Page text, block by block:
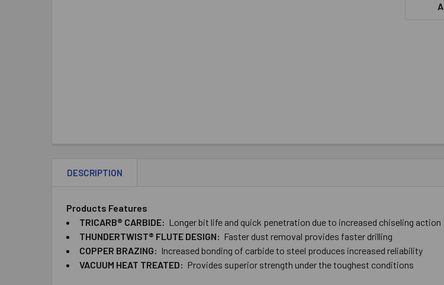
DESCRIPTION
Products Features
TRICARB® CARBIDE: Longer bit life and quick penetration due to increased chiseling action
THUNDERTWIST® FLUTE DESIGN: Faster dust removal provides faster drilling
COPPER BRAZING: Increased bonding of carbide to steel produces increased reliability
VACUUM HEAT TREATED: Provides superior strength under the toughest conditions